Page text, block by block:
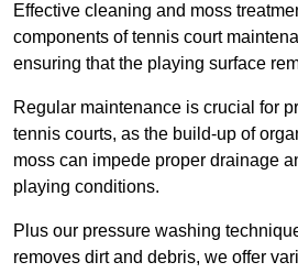
Effective cleaning and moss
components of tennis court
ensuring that the playing surface
Regular maintenance is crucial for
tennis courts, as the build-up of
moss can impede proper drainage
playing conditions.
Plus our pressure washing
removes dirt and debris, we offer